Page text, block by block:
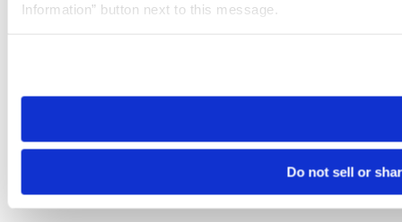
Information” button next to this message.
need to be set again.
Do not sell or